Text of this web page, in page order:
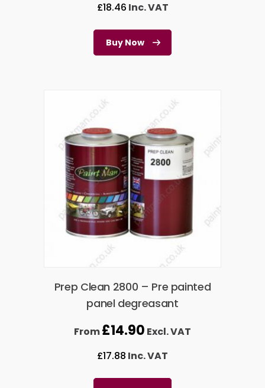
£18.46 Inc. VAT
Buy Now
Prep Clean 2800 – Pre painted
panel degreasant
From£14.90 Excl. VAT
£17.88 Inc. VAT